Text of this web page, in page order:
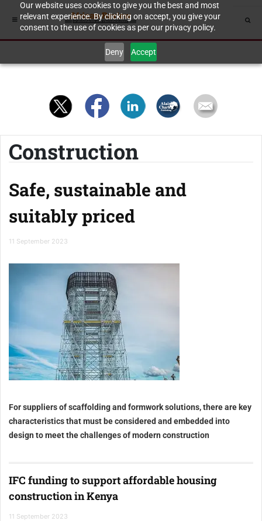
Our website uses cookies to give you the best and most
relevant experience. By clicking on accept, you give your
consent to the use of cookies as per our privacy policy.
Deny Accept
Construction
Safe, sustainable and
suitably priced
11 September 2023
For suppliers of scaffolding and formwork solutions, there are key
characteristics that must be considered and embedded into
design to meet the challenges of modern construction
IFC funding to support affordable housing
construction in Kenya
11 September 2023